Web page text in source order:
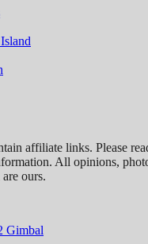
affiliate links. Please
All opinions,
ours.
Gimbal